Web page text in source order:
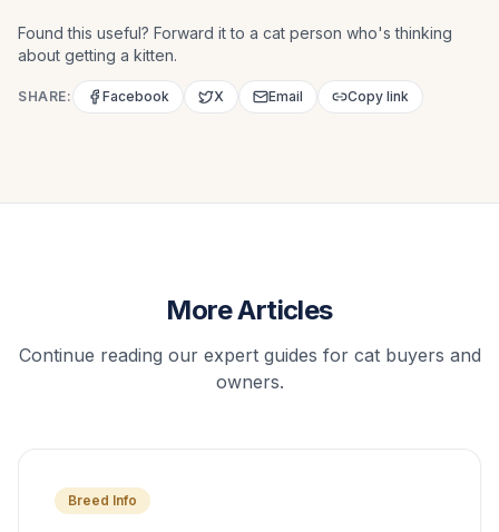
Found this useful? Forward it to a cat person who's thinking
about getting a kitten.
SHARE: Facebook X Email Copy link
More Articles
Continue reading our expert guides for cat buyers and
owners.
Breed Info